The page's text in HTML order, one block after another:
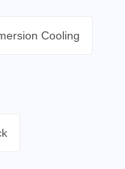
Cooling